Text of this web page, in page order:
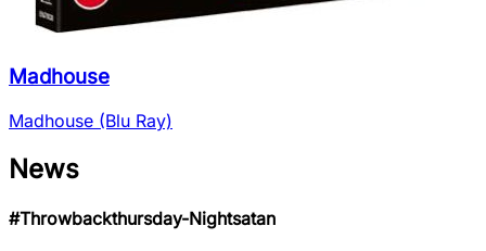
Madhouse
Madhouse (Blu Ray)
News
#Throwbackthursday-Nightsatan